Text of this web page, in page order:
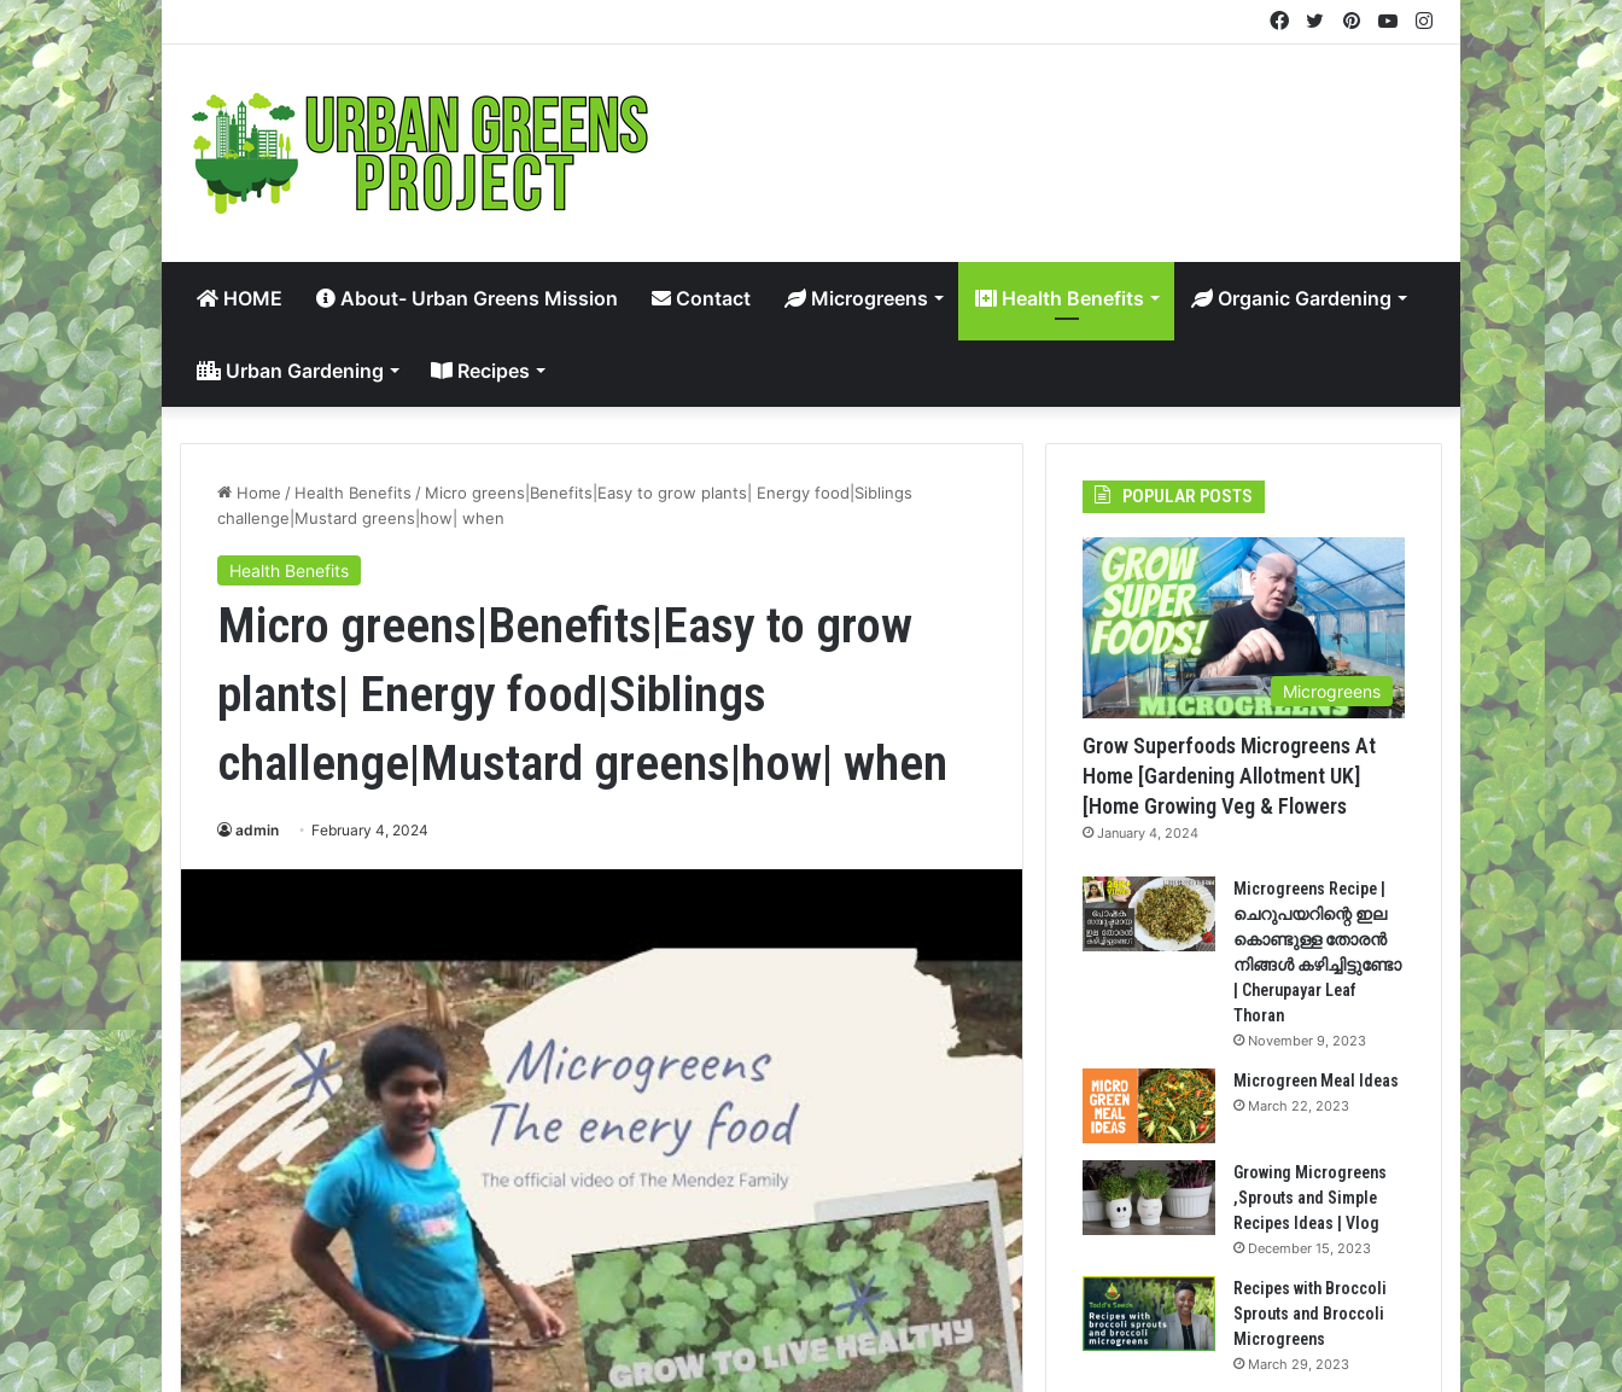
Instagram
YouTube
Pinterest
Twitter
Facebook
HOME About- Urban Greens Mission Contact Microgreens Health Benefits Organic Gardening
Urban Gardening Recipes
Home / Health Benefits / Micro greens|Benefits|Easy to grow plants| Energy food|Siblings
challenge|Mustard greens|how| when
Health Benefits
Micro greens|Benefits|Easy to grow
plants| Energy food|Siblings
challenge|Mustard greens|how| when
admin February 4, 2024
POPULAR POSTS
Microgreens
Grow Superfoods Microgreens At
Home [Gardening Allotment UK]
[Home Growing Veg & Flowers
January 4, 2024
Microgreens Recipe |
ചെറുപയറിന്റെ ഇല
കൊണ്ടുള്ള തോരൻ
നിങ്ങൾ കഴിച്ചിട്ടുണ്ടോ
| Cherupayar Leaf
Thoran
November 9, 2023
Microgreen Meal Ideas
March 22, 2023
Growing Microgreens
,Sprouts and Simple
Recipes Ideas | Vlog
December 15, 2023
Recipes with Broccoli
Sprouts and Broccoli
Microgreens
March 29, 2023